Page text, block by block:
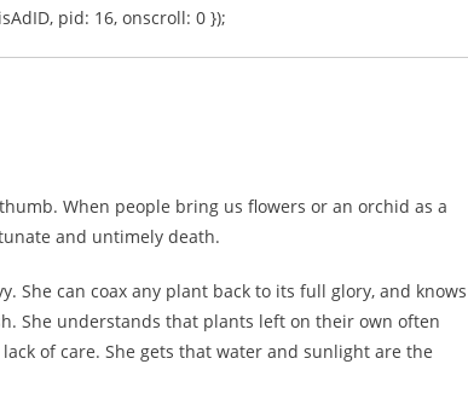
pid: 16, onscroll: 0 });
When people bring us flowers or an orchid as a
and untimely death.
She can coax any plant back to its full glory, and knows
She understands that plants left on their own often
of care. She gets that water and sunlight are the